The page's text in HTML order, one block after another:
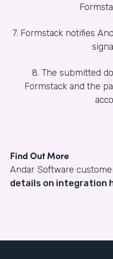
7. Formstack notifies
8. The submitted
Formstack and the
Find Out More
Andar Software
details on integration